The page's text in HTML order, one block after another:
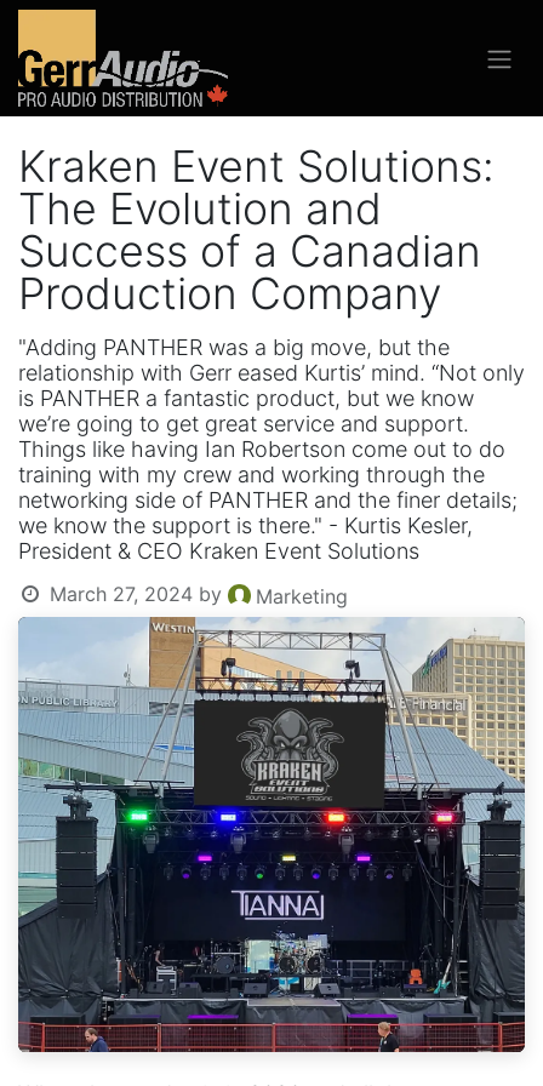
Kraken Event Solutions:
The Evolution and
Success of a Canadian
Production Company
"Adding PANTHER was a big move, but the
relationship with Gerr eased Kurtis’ mind. “Not only
is PANTHER a fantastic product, but we know
we’re going to get great service and support.
Things like having Ian Robertson come out to do
training with my crew and working through the
networking side of PANTHER and the finer details;
we know the support is there." - Kurtis Kesler,
President & CEO Kraken Event Solutions
March 27, 2024 by Marketing